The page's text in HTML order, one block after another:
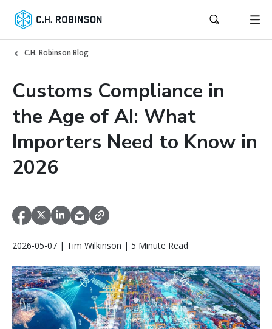
C.H. Robinson Blog
Customs Compliance in
the Age of AI: What
Importers Need to Know in
2026
2026-05-07 | Tim Wilkinson | 5 Minute Read